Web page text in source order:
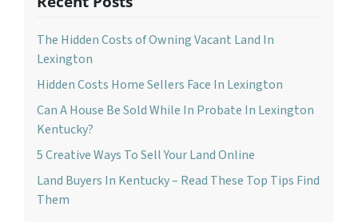
The Hidden Costs of Owning Vacant Land In
Lexington
Hidden Costs Home Sellers Face In Lexington
Can A House Be Sold While In Probate In Lexington
Kentucky?
5 Creative Ways To Sell Your Land Online
Land Buyers In Kentucky – Read These Top Tips Find
Them